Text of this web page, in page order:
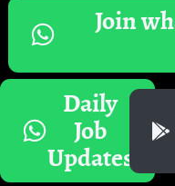
Join
Daily
Job
Updates